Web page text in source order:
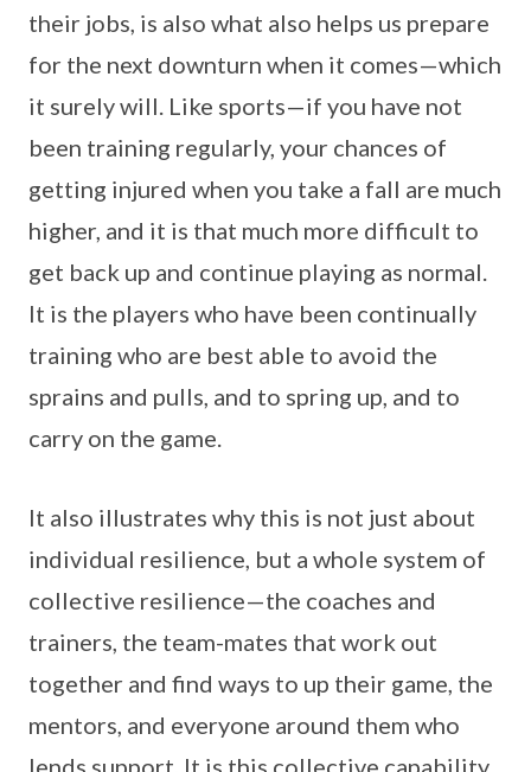
their jobs, is also what also helps us prepare
for the next downturn when it comes—which
it surely will. Like sports—if you have not
been training regularly, your chances of
getting injured when you take a fall are much
higher, and it is that much more difficult to
get back up and continue playing as normal.
It is the players who have been continually
training who are best able to avoid the
sprains and pulls, and to spring up, and to
carry on the game.
It also illustrates why this is not just about
individual resilience, but a whole system of
collective resilience—the coaches and
trainers, the team-mates that work out
together and find ways to up their game, the
mentors, and everyone around them who
lends support. It is this collective capability